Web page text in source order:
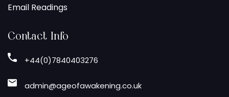
Email Readings
Contact Info
+44(0)7840403276
admin@ageofawakening.co.uk